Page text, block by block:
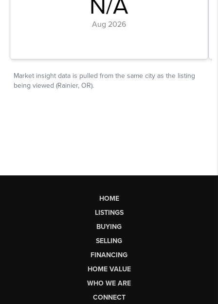
HOME
LISTINGS
BUYING
SELLING
FINANCING
HOME VALUE
WHO WE ARE
CONNECT